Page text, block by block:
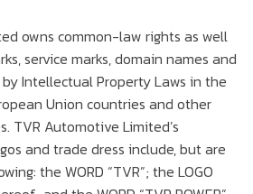
owns common-law rights as well
service marks, domain names and
Intellectual Property Laws in the
Union countries and other
TVR Automotive Limited’s
and trade dress include, but are
the WORD “TVR”; the LOGO